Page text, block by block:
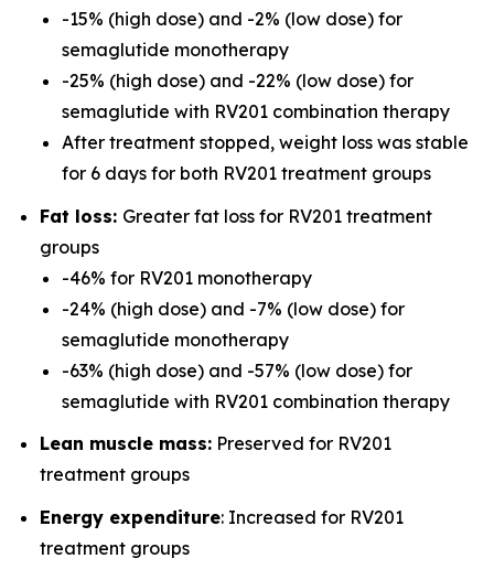
-15% (high dose) and -2% (low dose) for
semaglutide monotherapy
-25% (high dose) and -22% (low dose) for
semaglutide with RV201 combination therapy
After treatment stopped, weight loss was stable
for 6 days for both RV201 treatment groups
Fat loss: Greater fat loss for RV201 treatment
groups
-46% for RV201 monotherapy
-24% (high dose) and -7% (low dose) for
semaglutide monotherapy
-63% (high dose) and -57% (low dose) for
semaglutide with RV201 combination therapy
Lean muscle mass: Preserved for RV201
treatment groups
Energy expenditure: Increased for RV201
treatment groups